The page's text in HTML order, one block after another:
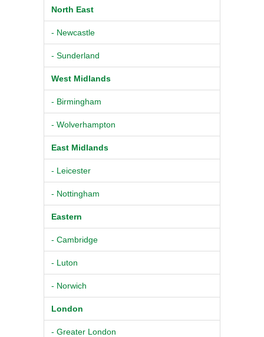
North East
- Newcastle
- Sunderland
West Midlands
- Birmingham
- Wolverhampton
East Midlands
- Leicester
- Nottingham
Eastern
- Cambridge
- Luton
- Norwich
London
- Greater London